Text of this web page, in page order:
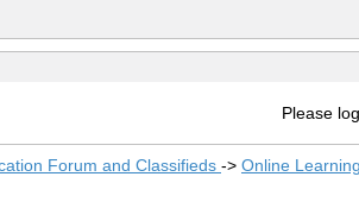
Please
Forum and Classifieds -> Online